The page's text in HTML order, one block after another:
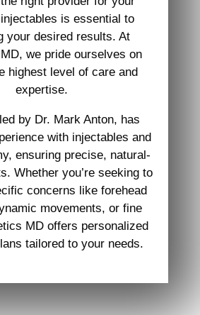
is essential to
your desired results. At
we pride ourselves on
highest level of care and
expertise.
by Dr. Mark Anton, has
with injectables and
ensuring precise, natural-
Whether you’re seeking to
concerns like forehead
movements, or fine
MD offers personalized
tailored to your needs.